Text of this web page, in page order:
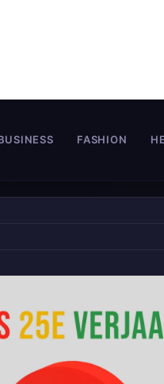
FASHION